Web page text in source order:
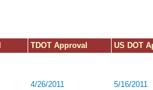
TDOT Approval US DOT
4/26/2011 5/16/2011